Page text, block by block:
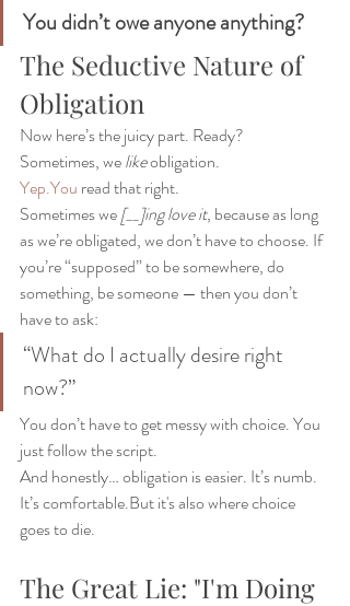
You didn’t owe anyone anything?
The Seductive Nature of
Obligation
Now here’s the juicy part. Ready?
Sometimes, we like obligation.
Yep.You read that right.
Sometimes we [__]ing love it, because as long
as we’re obligated, we don’t have to choose. If
you’re “supposed” to be somewhere, do
something, be someone — then you don’t
have to ask:
“What do I actually desire right
now?”
You don’t have to get messy with choice. You
just follow the script.
And honestly… obligation is easier. It’s numb.
It’s comfortable.But it's also where choice
goes to die.
The Great Lie: "I'm Doing